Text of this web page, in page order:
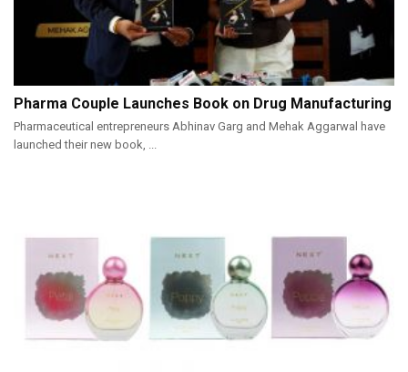
Pharma Couple Launches Book on Drug Manufacturing
Pharmaceutical entrepreneurs Abhinav Garg and Mehak Aggarwal have
launched their new book, ...